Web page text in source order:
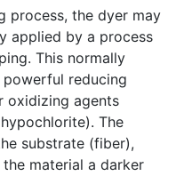
process, the dyer may
applied by a process
This normally
reducing
oxidizing agents
The
substrate (fiber),
material a darker